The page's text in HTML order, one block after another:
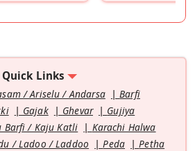
Quick Links
/ Ariselu / Andarsa
Barfi
Gajak Ghevar
Gujiya
Barfi / Kaju Katli
Karachi Halwa
/ Ladoo / Laddoo
Peda
Petha